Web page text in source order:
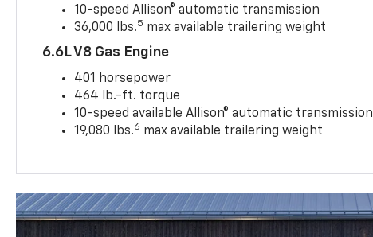
10-speed Allison® automatic transmission
36,000 lbs.5 max available trailering weight
6.6L V8 Gas Engine
401 horsepower
464 lb.-ft. torque
10-speed available Allison® automatic transmission
19,080 lbs.6 max available trailering weight